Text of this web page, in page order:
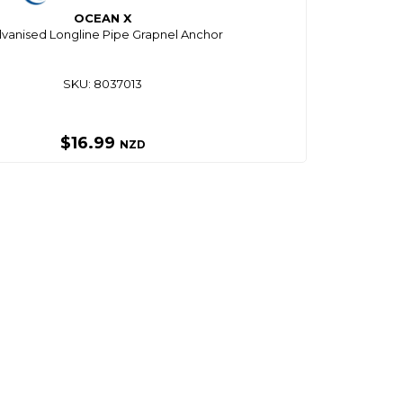
OCEAN X
Longline Pipe Grapnel Anchor
SKU: 8037013
$16.99 NZD